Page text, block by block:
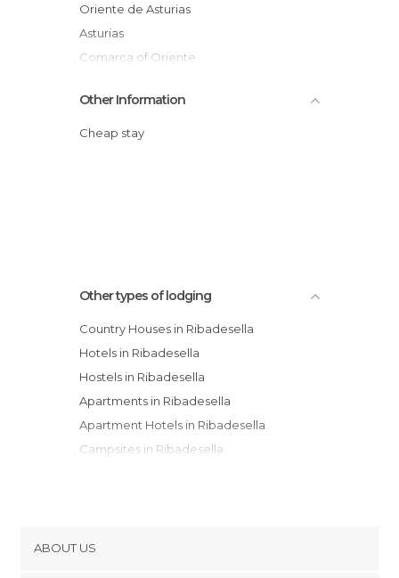
Oriente de Asturias
Asturias
Comarca of Oriente
Other Information
Cheap stay
Other types of lodging
Country Houses in Ribadesella
Hotels in Ribadesella
Hostels in Ribadesella
Apartments in Ribadesella
Apartment Hotels in Ribadesella
Campsites in Ribadesella
ABOUT US